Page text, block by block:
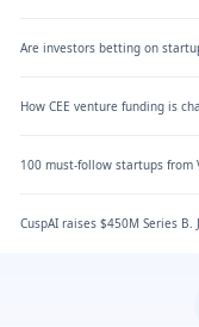
Are investors betting on
How CEE venture funding is
100 must-follow startups from
CuspAI raises $450M Series